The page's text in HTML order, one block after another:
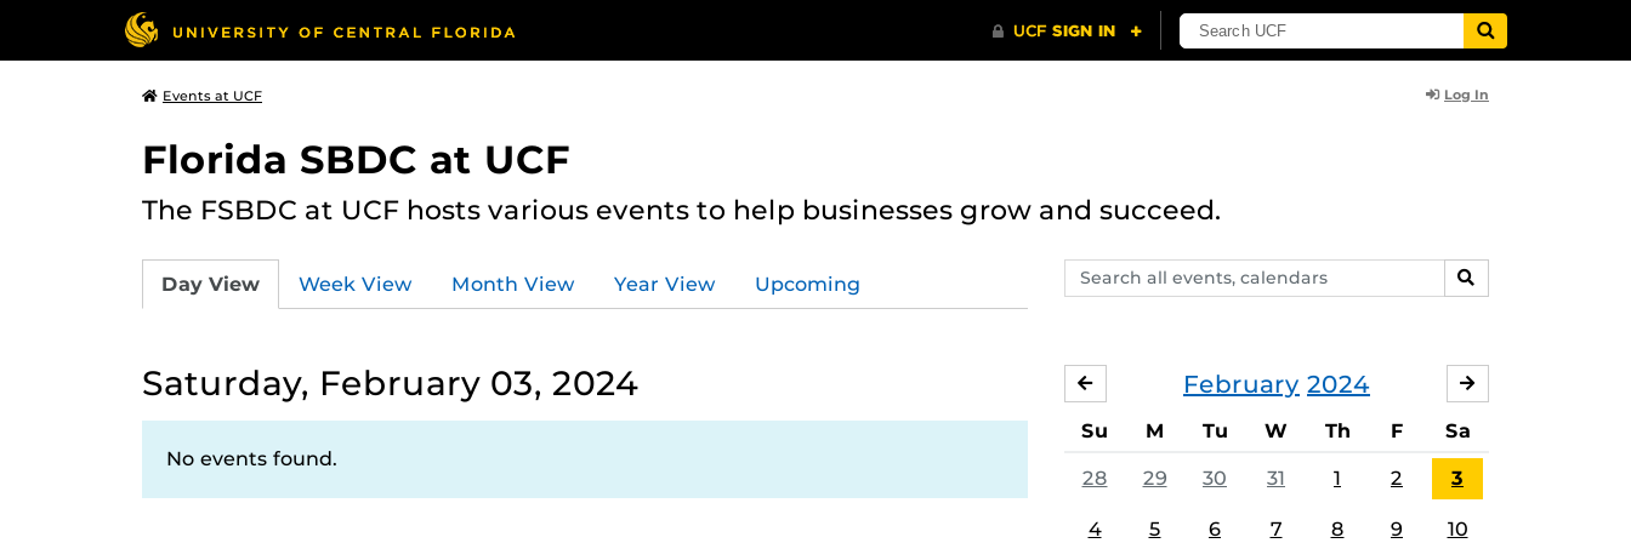
Events at UCF Log In
Florida SBDC at UCF
The FSBDC at UCF hosts various events to help businesses grow and succeed.
Search
events,
SEARCH
Day View Week View Month View Year View Upcoming
Saturday, February 03, 2024
No events found.
February 2024
JANUARY
Su M Tu W Th F Sa
28 29 30 31 1 2 3
4 5 6 7 8 9 10